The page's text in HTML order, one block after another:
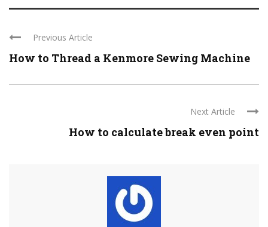
Previous Article
How to Thread a Kenmore Sewing Machine
Next Article
How to calculate break even point